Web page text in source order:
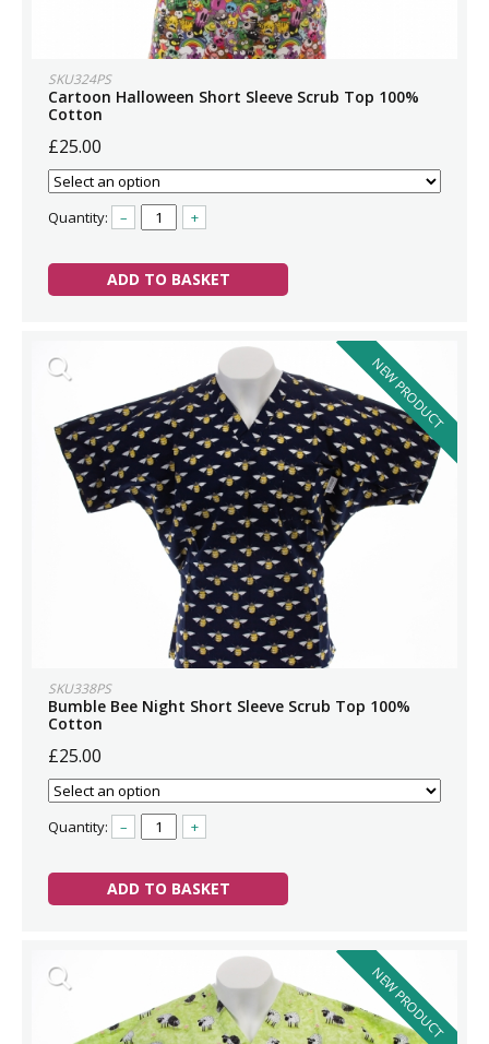
SKU324PS
Cartoon Halloween Short Sleeve Scrub Top 100%
Cotton
£25.00
Quantity: – +
ADD TO BASKET
NEW PRODUCT
SKU338PS
Bumble Bee Night Short Sleeve Scrub Top 100%
Cotton
£25.00
Quantity: – +
ADD TO BASKET
NEW PRODUCT